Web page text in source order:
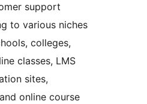
support
to various niches
colleges,
classes, LMS
sites,
online course